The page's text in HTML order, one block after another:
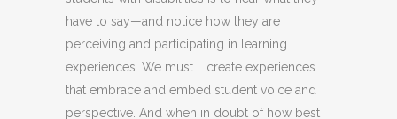
have to say—and notice how they are
perceiving and participating in learning
experiences. We must … create experiences
that embrace and embed student voice and
perspective. And when in doubt of how best